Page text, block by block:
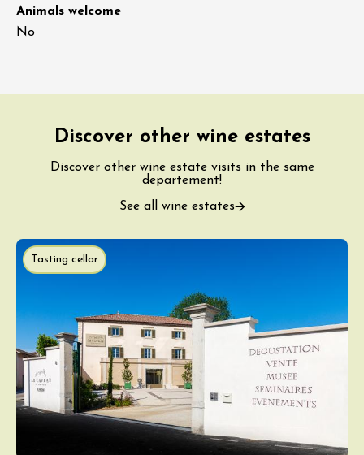
Animals welcome
No
Discover other wine estates
Discover other wine estate visits in the same
departement!
See all wine estates
Tasting cellar